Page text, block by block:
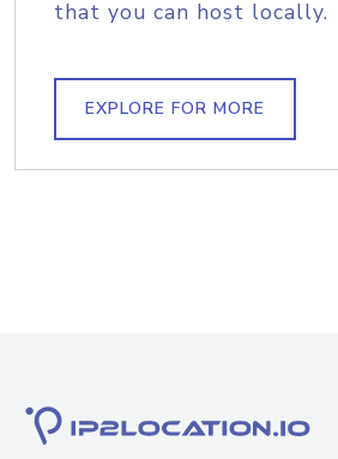
that you can host locally.
EXPLORE FOR MORE